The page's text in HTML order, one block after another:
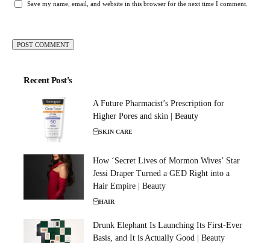
Save my name, email, and website in this browser for the next time I comment.
Recent Post's
A Future Pharmacist’s Prescription for
Higher Pores and skin | Beauty
SKIN CARE
How ‘Secret Lives of Mormon Wives’ Star
Jessi Draper Turned a GED Right into a
Hair Empire | Beauty
HAIR
Drunk Elephant Is Launching Its First-Ever
Basis, and It is Actually Good | Beauty